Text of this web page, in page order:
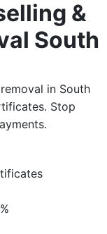
&
South
in South
Stop